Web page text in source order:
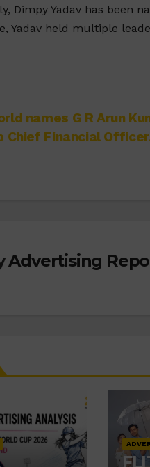
Dimpy Yadav has been
Yadav held multiple
names G R Arun
Chief Financial
Advertising